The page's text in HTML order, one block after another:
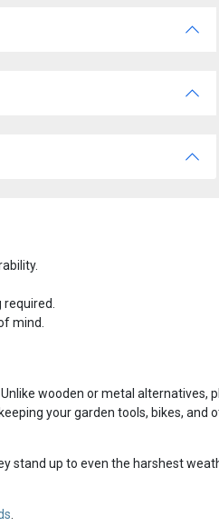
mind.
wooden or metal alternatives,
your garden tools, bikes, and
stand up to even the harshest